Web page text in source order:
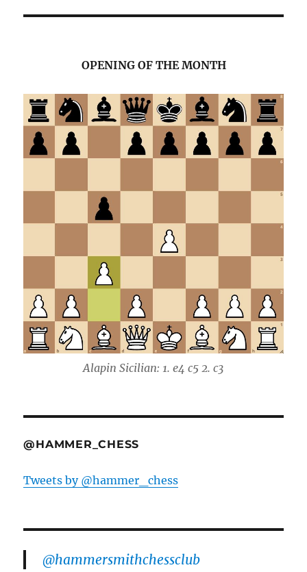
OPENING OF THE MONTH
Alapin Sicilian: 1. e4 c5 2. c3
@HAMMER_CHESS
Tweets by @hammer_chess
@hammersmithchessclub